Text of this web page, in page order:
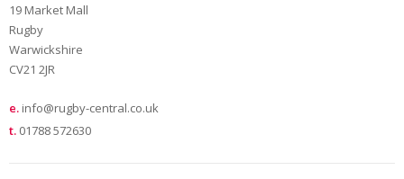
19 Market Mall
Rugby
Warwickshire
CV21 2JR
e. info@rugby-central.co.uk
t. 01788 572630